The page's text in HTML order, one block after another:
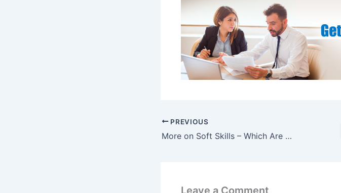
PREVIOUS
More on Soft Skills – Which Are Most Important in 2019?
Leave a Comment